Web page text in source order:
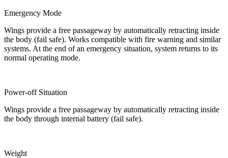
Emergency Mode
Wings provide a free passageway by automatically retracting inside
the body (fail safe). Works compatible with fire warning and similar
systems. At the end of an emergency situation, system returns to its
normal operating mode.
Power-off Situation
Wings provide a free passageway by automatically retracting inside
the body through internal battery (fail safe).
Weight